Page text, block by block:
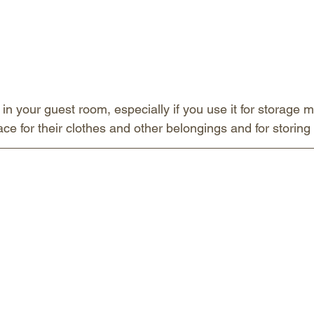
your guest room, especially if you use it for storage
for their clothes and other belongings and for storing